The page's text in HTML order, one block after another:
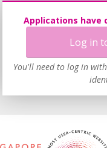
Applications have
Log in
You'll need to log in